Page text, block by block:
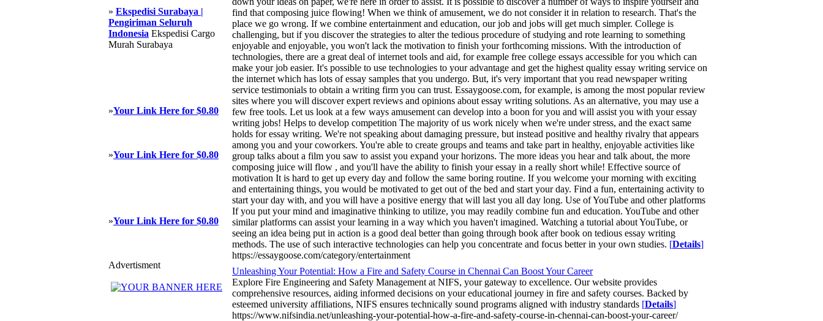
» Ekspedisi Surabaya |
Pengiriman Seluruh
Indonesia Ekspedisi Cargo
Murah Surabaya
»Your Link Here for $0.80
»Your Link Here for $0.80
»Your Link Here for $0.80
Advertisment
find that composing juice flowing! When we think of amusement, we do not consider it in relation to research. That's the
place we go wrong. If we combine entertainment and education, our job and jobs will get much simpler. College is
challenging, but if you discover the strategies to alter the tedious procedure of studying and rote learning to something
enjoyable and enjoyable, you won't lack the motivation to finish your forthcoming missions. With the introduction of
technologies, there are a great deal of internet tools and aid, for example free college essays accessible for you which can
make your job easier. It's possible to use technologies to your advantage and get the highest quality essay writing service on
the internet which has lots of essay samples that you undergo. But, it's very important that you read newspaper writing
service testimonials to obtain a writing firm you can trust. Essaygoose.com, for example, is among the most popular review
sites where you will discover expert reviews and opinions about essay writing solutions. As an alternative, you may use a
few free tools. Let us look at a few ways amusement can develop into a boon for you and will assist you with your essay
writing jobs! Helps to develop competition The majority of us work nicely when we're under stress, and the exact same
holds for essay writing. We're not speaking about damaging pressure, but instead positive and healthy rivalry that appears
among you and your coworkers. You're able to create groups and teams and take part in healthy, enjoyable activities like
group talks about a film you saw to assist you expand your horizons. The more ideas you hear and talk about, the more
composing juice will flow , and you'll have the ability to finish your essay in a really short while! Effective source of
motivation It is hard to get up every day and follow the same boring routine. If you welcome your morning with exciting
and entertaining things, you would be motivated to get out of the bed and start your day. Find a fun, entertaining activity to
start your day with, and you will have a positive energy that will last you all day long. Use of YouTube and other platforms
If you put your mind and imaginative thinking to utilize, you may readily combine fun and education. YouTube and other
similar platforms can assist your learning in a way which you haven't imagined. Watching a tutorial about YouTube, or
seeing an idea being put in action is a good deal better than going through book after book on tedious essay writing
methods. The use of such interactive technologies can help you concentrate and focus better in your own studies. [Details]
https://essaygoose.com/category/entertainment
Unleashing Your Potential: How a Fire and Safety Course in Chennai Can Boost Your Career
Explore Fire Engineering and Safety Management at NIFS, your gateway to excellence. Our website provides
comprehensive resources, aiding informed decisions on your educational journey in fire and safety courses. Backed by
esteemed university affiliations, NIFS ensures technically sound programs aligned with industry standards [Details]
https://www.nifsindia.net/unleashing-your-potential-how-a-fire-and-safety-course-in-chennai-can-boost-your-career/